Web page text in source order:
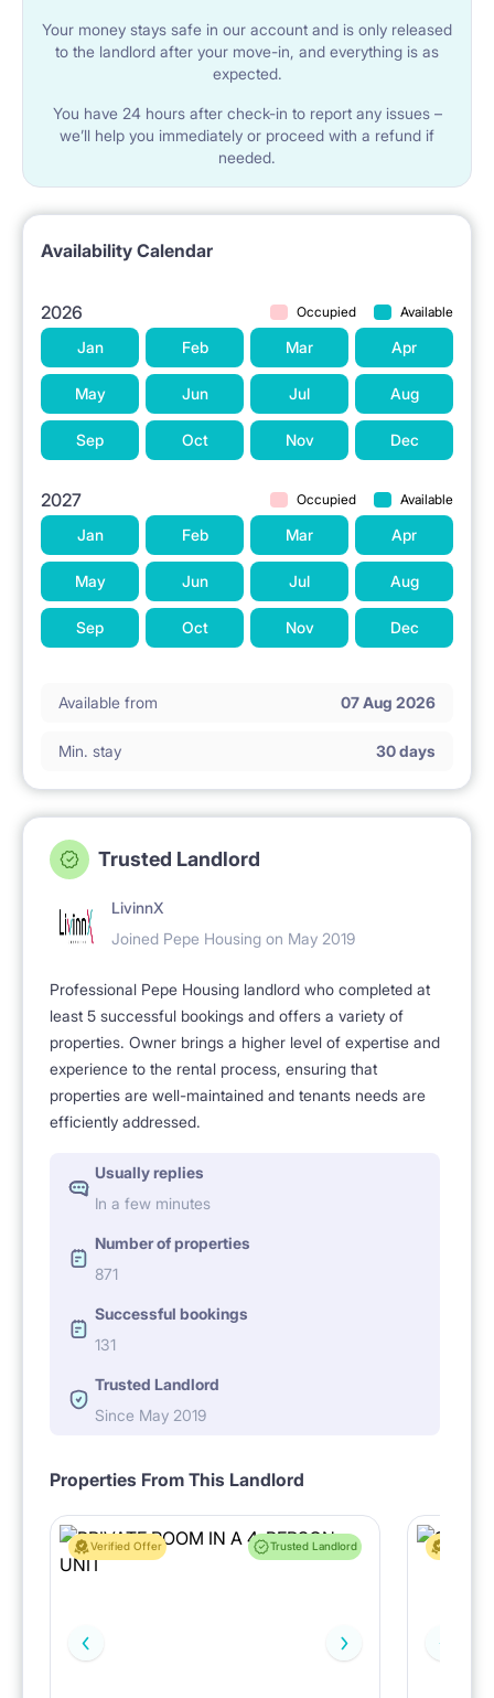
Your money stays safe in our account and is only released
to the landlord after your move-in, and everything is as
expected.
You have 24 hours after check-in to report any issues –
we’ll help you immediately or proceed with a refund if
needed.
Availability Calendar
2026 Occupied Available
Jan Feb Mar Apr
May Jun Jul Aug
Sep Oct Nov Dec
2027 Occupied Available
Jan Feb Mar Apr
May Jun Jul Aug
Sep Oct Nov Dec
Available from 07 Aug 2026
Min. stay 30 days
Trusted Landlord
LivinnX
Joined Pepe Housing on May 2019
Professional Pepe Housing landlord who completed at
least 5 successful bookings and offers a variety of
properties. Owner brings a higher level of expertise and
experience to the rental process, ensuring that
properties are well-maintained and tenants needs are
efficiently addressed.
Usually replies
In a few minutes
Number of properties
871
Successful bookings
131
Trusted Landlord
Since May 2019
Properties From This Landlord
Verified Offer Trusted Landlord